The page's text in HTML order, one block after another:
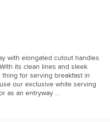
with elongated cutout handles
its clean lines and sleek
for serving breakfast in
our exclusive white serving
as an entryway
lacquer finish**Wipe clean